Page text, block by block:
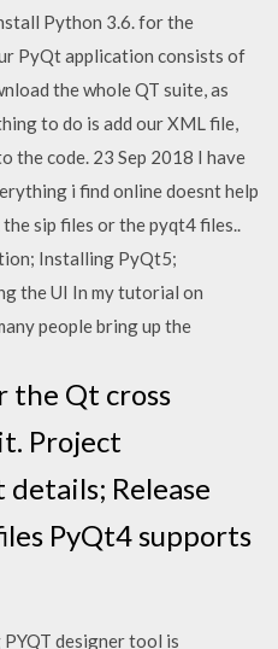
Python 3.6. for the
PyQt application consists of
the whole QT suite, as
to do is add our XML file,
the code. 23 Sep 2018 I have
i find online doesnt help
sip files or the pyqt4 files..
Installing PyQt5;
the UI In my tutorial on
people bring up the
the Qt cross
Project
Release
PyQt4 supports
designer tool is